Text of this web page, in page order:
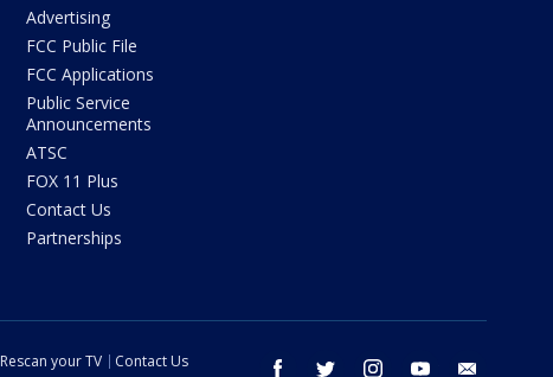
Advertising
FCC Public File
FCC Applications
Public Service
Announcements
ATSC
FOX 11 Plus
Contact Us
Partnerships
facebook twitter instagram youtube
Rescan your TV
Contact Us